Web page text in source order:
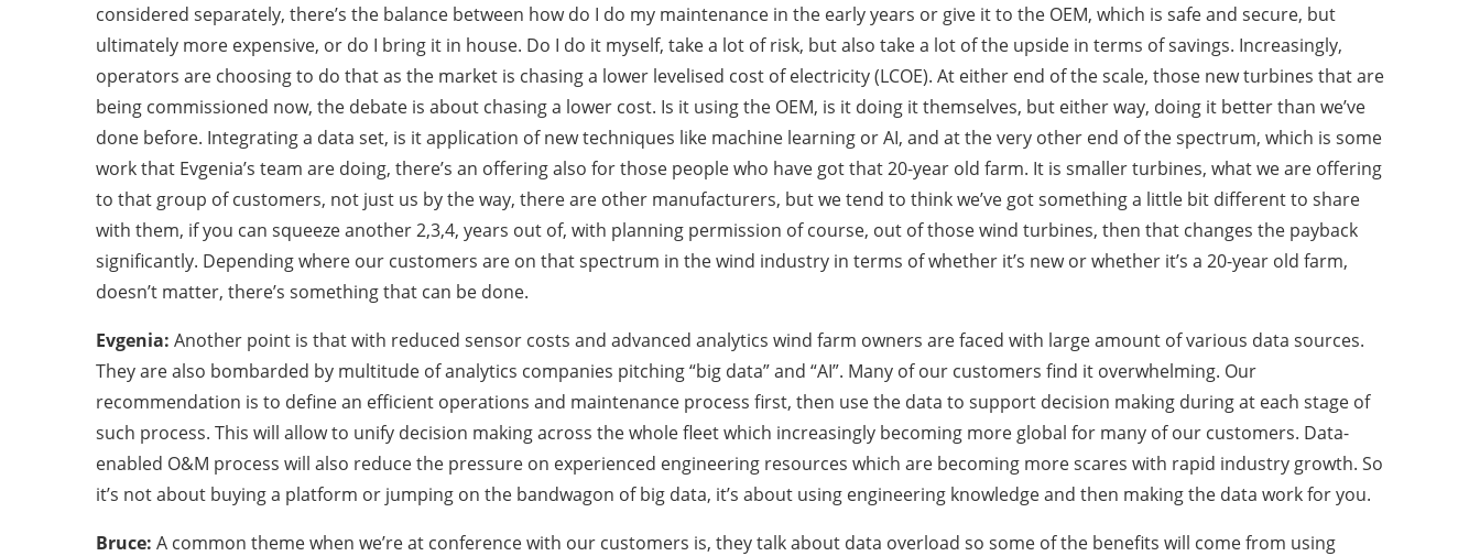
considered separately, there’s the balance between how do I do my maintenance in the early years or give it to the OEM, which is safe and secure, but
ultimately more expensive, or do I bring it in house. Do I do it myself, take a lot of risk, but also take a lot of the upside in terms of savings. Increasingly,
operators are choosing to do that as the market is chasing a lower levelised cost of electricity (LCOE). At either end of the scale, those new turbines that are
being commissioned now, the debate is about chasing a lower cost. Is it using the OEM, is it doing it themselves, but either way, doing it better than we’ve
done before. Integrating a data set, is it application of new techniques like machine learning or AI, and at the very other end of the spectrum, which is some
work that Evgenia’s team are doing, there’s an offering also for those people who have got that 20-year old farm. It is smaller turbines, what we are offering
to that group of customers, not just us by the way, there are other manufacturers, but we tend to think we’ve got something a little bit different to share
with them, if you can squeeze another 2,3,4, years out of, with planning permission of course, out of those wind turbines, then that changes the payback
significantly. Depending where our customers are on that spectrum in the wind industry in terms of whether it’s new or whether it’s a 20-year old farm,
doesn’t matter, there’s something that can be done.
Evgenia: Another point is that with reduced sensor costs and advanced analytics wind farm owners are faced with large amount of various data sources.
They are also bombarded by multitude of analytics companies pitching “big data” and “AI”. Many of our customers find it overwhelming. Our
recommendation is to define an efficient operations and maintenance process first, then use the data to support decision making during at each stage of
such process. This will allow to unify decision making across the whole fleet which increasingly becoming more global for many of our customers. Data-
enabled O&M process will also reduce the pressure on experienced engineering resources which are becoming more scares with rapid industry growth. So
it’s not about buying a platform or jumping on the bandwagon of big data, it’s about using engineering knowledge and then making the data work for you.
Bruce: A common theme when we’re at conference with our customers is, they talk about data overload so some of the benefits will come from using